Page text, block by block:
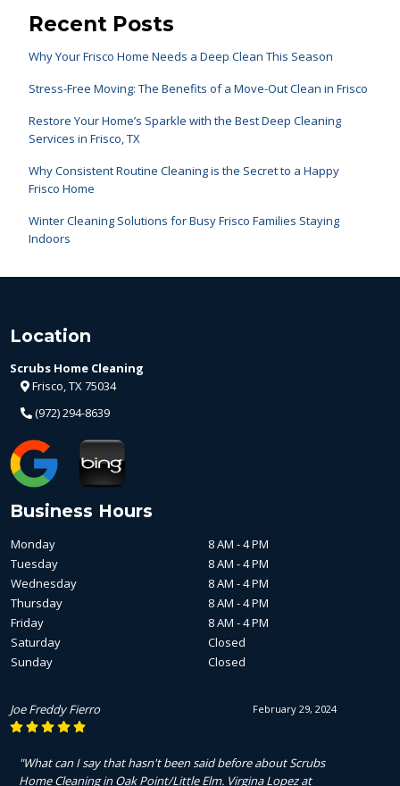
Recent Posts
Why Your Frisco Home Needs a Deep Clean This Season
Stress-Free Moving: The Benefits of a Move-Out Clean in Frisco
Restore Your Home’s Sparkle with the Best Deep Cleaning
Services in Frisco, TX
Why Consistent Routine Cleaning is the Secret to a Happy
Frisco Home
Winter Cleaning Solutions for Busy Frisco Families Staying
Indoors
Location
Scrubs Home Cleaning
Frisco, TX 75034
(972) 294-8639
Business Hours
Monday
8 AM - 4 PM
Tuesday
8 AM - 4 PM
Wednesday
8 AM - 4 PM
Thursday
8 AM - 4 PM
Friday
8 AM - 4 PM
Saturday
Closed
Sunday
Closed
February 29, 2024
Joe Freddy Fierro
"What can I say that hasn't been said before about Scrubs
Home Cleaning in Oak Point/Little Elm. Virgina Lopez at